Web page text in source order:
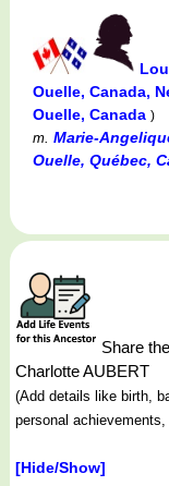
Ouelle, Canada,
Ouelle, Canada )
m. Marie-
Ouelle, Québec,
Share
Charlotte AUBERT
(Add details like birth,
personal
[Hide/Show]